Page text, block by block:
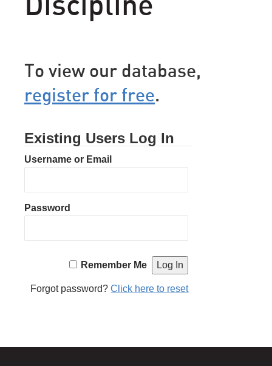
To view our database,
register for free.
Existing Users Log In
Username or Email
Password
Remember Me
Forgot password?Click here to reset